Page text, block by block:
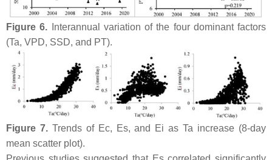
Figure 6. Interannual variation of the four dominant factors
(Ta, VPD, SSD, and PT).
Figure 7.Trends of Ec, Es, and Ei as Ta increase (8-day
mean scatter plot).